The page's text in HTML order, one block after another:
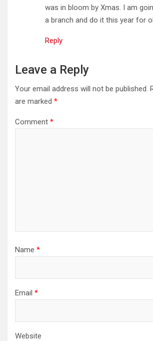
was in bloom by Xmas. I am
a branch and do it this year for
Reply
Leave a Reply
Your email address will not be published.
are marked *
Comment *
Name *
Email *
Website